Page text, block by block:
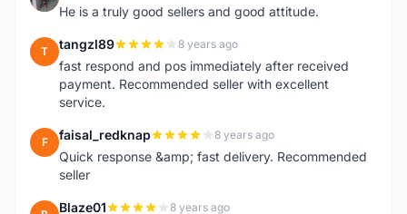
He is a truly good sellers and good attitude.
T tangzl89 8 years ago
fast respond and pos immediately after received
payment. Recommended seller with excellent
service.
F faisal_redknap 8 years ago
Quick response &amp; fast delivery. Recommended
seller
Blaze01 8 years ago